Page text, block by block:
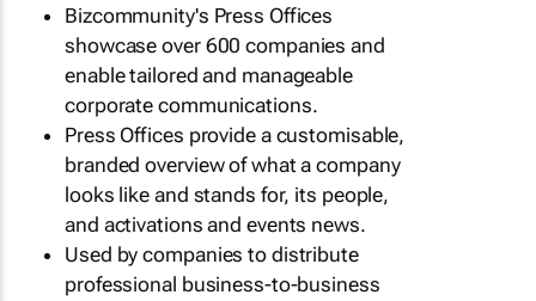
Bizcommunity's Press Offices
showcase over 600 companies and
enable tailored and manageable
corporate communications.
Press Offices provide a customisable,
branded overview of what a company
looks like and stands for, its people,
and activations and events news.
Used by companies to distribute
professional business-to-business